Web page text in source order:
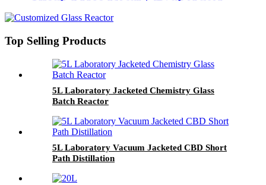
Top Selling Products
5L Laboratory Jacketed Chemistry Glass
Batch Reactor
5L Laboratory Vacuum Jacketed CBD Short
Path Distillation